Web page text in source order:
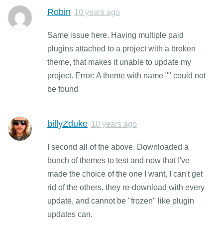
Robin 10 years ago
Same issue here. Having multiple paid
plugins attached to a project with a broken
theme, that makes it unable to update my
project. Error: A theme with name "" could not
be found
billyZduke 10 years ago
I second all of the above. Downloaded a
bunch of themes to test and now that I've
made the choice of the one I want, I can't get
rid of the others, they re-download with every
update, and cannot be "frozen" like plugin
updates can.